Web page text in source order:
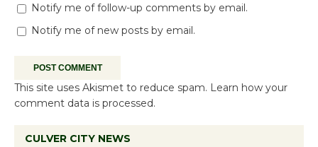
Notify me of follow-up comments by email.
Notify me of new posts by email.
This site uses Akismet to reduce spam. Learn how your
comment data is processed.
CULVER CITY NEWS